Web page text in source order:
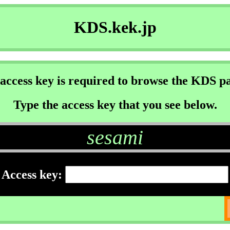
KDS.kek.jp
key is required to browse the KDS
Type the access key that you see below.
sesami
Access key: